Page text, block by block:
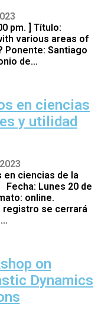
pm. ] Título:
various areas of
Ponente: Santiago
de…
en ciencias
y utilidad
en ciencias de la
Lunes 20 de
online.
registro se cerrará
on
Dynamics